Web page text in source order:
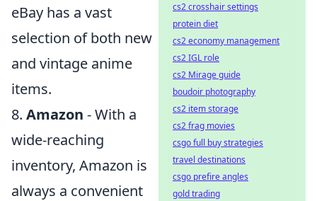
eBay has a vast
selection of both new
and vintage anime
items.
8. Amazon - With a
wide-reaching
inventory, Amazon is
always a convenient
cs2 crosshair settings
protein diet
cs2 economy management
cs2 IGL role
cs2 Mirage guide
boudoir photography
cs2 item storage
cs2 frag movies
csgo full buy strategies
travel destinations
csgo prefire angles
gold trading